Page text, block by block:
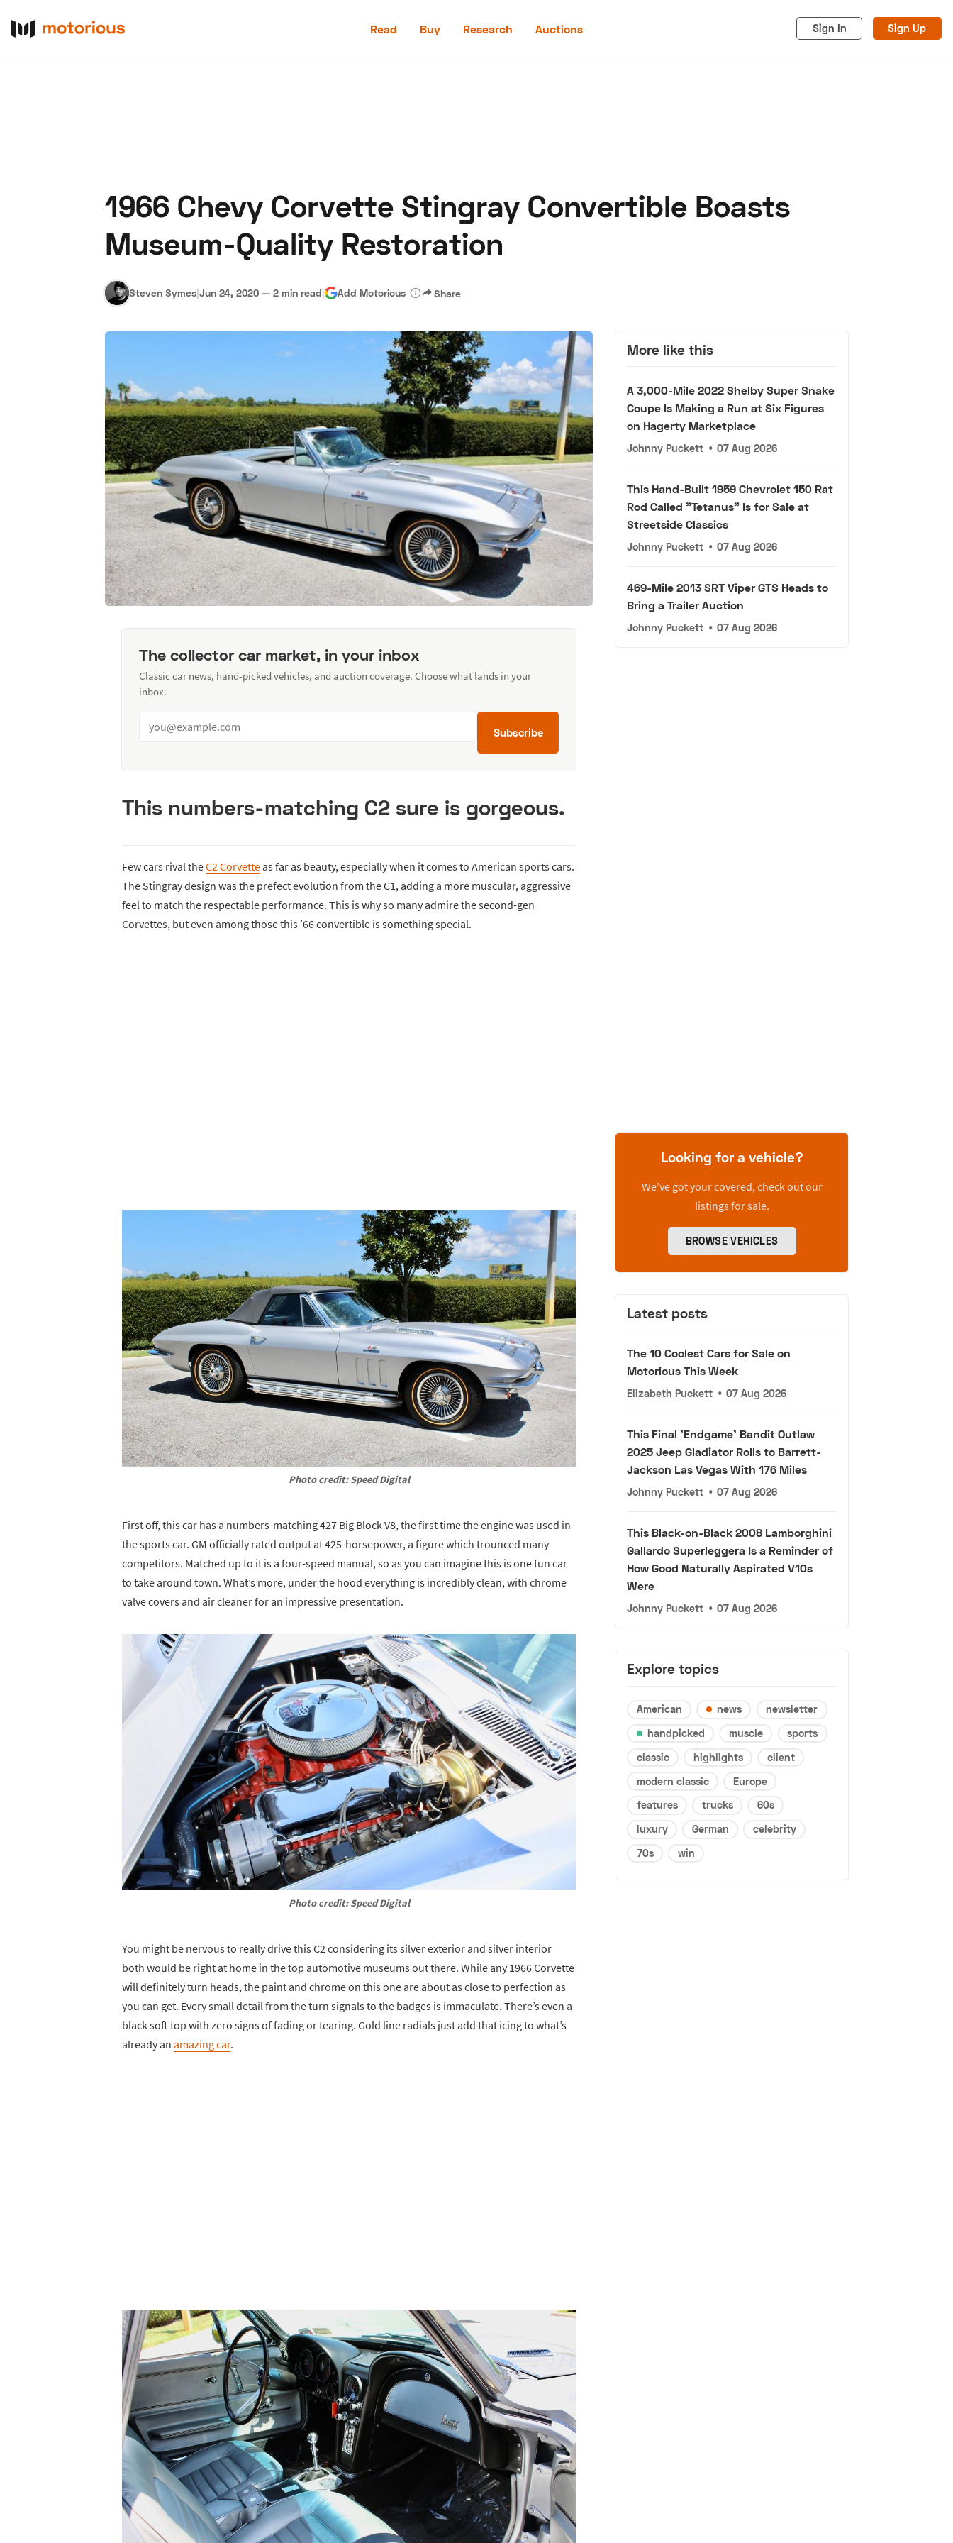
Read Buy Research Auctions Sign In Sign Up
Become a Dealer Hagerty Classic Car Insurance
1966 Chevy Corvette Stingray Convertible Boasts
Museum-Quality Restoration
Steven Symes|Jun 24, 2020 — 2 min read| Add Motorious Share
The collector car market, in your inbox
Classic car news, hand-picked vehicles, and auction coverage. Choose what lands in your
inbox.
Subscribe
This numbers-matching C2 sure is gorgeous.
Few cars rival theC2 Corvetteas far as beauty, especially when it comes to American sports cars.
The Stingray design was the prefect evolution from the C1, adding a more muscular, aggressive
feel to match the respectable performance. This is why so many admire the second-gen
Corvettes, but even among those this ’66 convertible is something special.
Photo credit: Speed Digital
First off, this car has a numbers-matching 427 Big Block V8, the first time the engine was used in
the sports car. GM officially rated output at 425-horsepower, a figure which trounced many
competitors. Matched up to it is a four-speed manual, so as you can imagine this is one fun car
to take around town. What’s more, under the hood everything is incredibly clean, with chrome
valve covers and air cleaner for an impressive presentation.
Photo credit: Speed Digital
You might be nervous to really drive this C2 considering its silver exterior and silver interior
both would be right at home in the top automotive museums out there. While any 1966 Corvette
will definitely turn heads, the paint and chrome on this one are about as close to perfection as
you can get. Every small detail from the turn signals to the badges is immaculate. There’s even a
black soft top with zero signs of fading or tearing. Gold line radials just add that icing to what’s
already an amazing car.
More like this
A 3,000-Mile 2022 Shelby Super Snake
Coupe Is Making a Run at Six Figures
on Hagerty Marketplace
Johnny Puckett • 07 Aug 2026
This Hand-Built 1959 Chevrolet 150 Rat
Rod Called "Tetanus" Is for Sale at
Streetside Classics
Johnny Puckett • 07 Aug 2026
469-Mile 2013 SRT Viper GTS Heads to
Bring a Trailer Auction
Johnny Puckett • 07 Aug 2026
Looking for a vehicle?
We’ve got your covered, check out our
listings for sale.
BROWSE VEHICLES
Latest posts
The 10 Coolest Cars for Sale on
Motorious This Week
Elizabeth Puckett • 07 Aug 2026
This Final 'Endgame' Bandit Outlaw
2025 Jeep Gladiator Rolls to Barrett-
Jackson Las Vegas With 176 Miles
Johnny Puckett • 07 Aug 2026
This Black-on-Black 2008 Lamborghini
Gallardo Superleggera Is a Reminder of
How Good Naturally Aspirated V10s
Were
Johnny Puckett • 07 Aug 2026
Explore topics
American news
newsletter
handpicked
muscle
sports
classic
highlights
client
modern classic
Europe
features
trucks
60s
luxury
German
celebrity
70s
win